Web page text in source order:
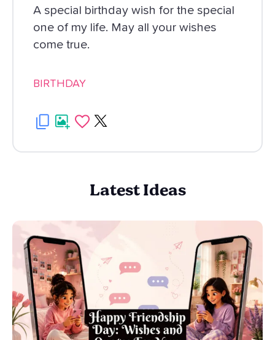
A special birthday wish for the special
one of my life. May all your wishes
come true.
BIRTHDAY
Latest Ideas